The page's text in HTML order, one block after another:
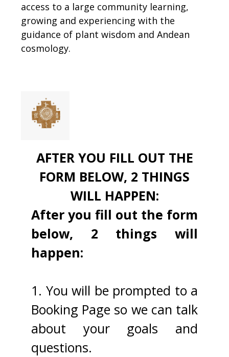
access to a large community learning,
growing and experiencing with the
guidance of plant wisdom and Andean
cosmology.
AFTER YOU FILL OUT THE
FORM BELOW, 2 THINGS
WILL HAPPEN:
After you fill out the form
below, 2 things will
happen:
1. You will be prompted to a
Booking Page so we can talk
about your goals and
questions.